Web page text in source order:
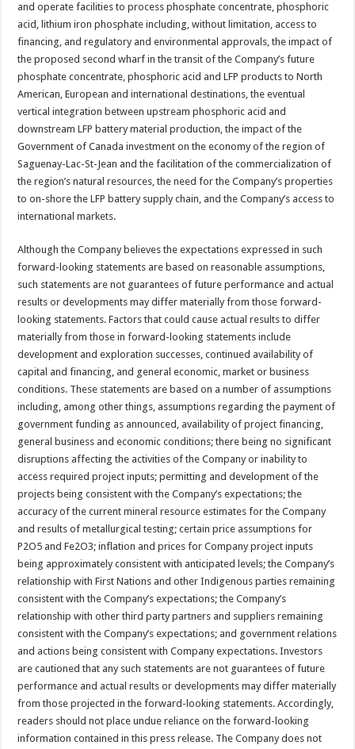
and operate facilities to process phosphate concentrate, phosphoric
acid, lithium iron phosphate including, without limitation, access to
financing, and regulatory and environmental approvals, the impact of
the proposed second wharf in the transit of the Company’s future
phosphate concentrate, phosphoric acid and LFP products to North
American, European and international destinations, the eventual
vertical integration between upstream phosphoric acid and
downstream LFP battery material production, the impact of the
Government of Canada investment on the economy of the region of
Saguenay-Lac-St-Jean and the facilitation of the commercialization of
the region’s natural resources, the need for the Company’s properties
to on-shore the LFP battery supply chain, and the Company’s access to
international markets.
Although the Company believes the expectations expressed in such
forward-looking statements are based on reasonable assumptions,
such statements are not guarantees of future performance and actual
results or developments may differ materially from those forward-
looking statements. Factors that could cause actual results to differ
materially from those in forward-looking statements include
development and exploration successes, continued availability of
capital and financing, and general economic, market or business
conditions. These statements are based on a number of assumptions
including, among other things, assumptions regarding the payment of
government funding as announced, availability of project financing,
general business and economic conditions; there being no significant
disruptions affecting the activities of the Company or inability to
access required project inputs; permitting and development of the
projects being consistent with the Company’s expectations; the
accuracy of the current mineral resource estimates for the Company
and results of metallurgical testing; certain price assumptions for
P2O5 and Fe2O3; inflation and prices for Company project inputs
being approximately consistent with anticipated levels; the Company’s
relationship with First Nations and other Indigenous parties remaining
consistent with the Company’s expectations; the Company’s
relationship with other third party partners and suppliers remaining
consistent with the Company’s expectations; and government relations
and actions being consistent with Company expectations. Investors
are cautioned that any such statements are not guarantees of future
performance and actual results or developments may differ materially
from those projected in the forward-looking statements. Accordingly,
readers should not place undue reliance on the forward-looking
information contained in this press release. The Company does not